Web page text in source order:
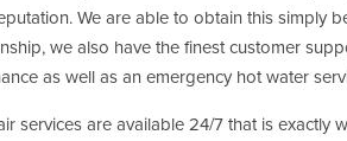
We are able to obtain this simply
we also have the finest customer
as well as an emergency hot water
services are available 24/7 that is exactly